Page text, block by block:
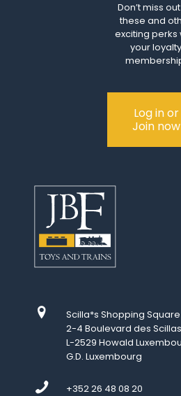
Don’t miss
these and
exciting perks
your loyalty
Log in or
Join now
Scilla*s Shopping Square
2-4 Boulevard des Scillas
L-2529 Howald
G.D. Luxembourg
+352 26 48 08 20